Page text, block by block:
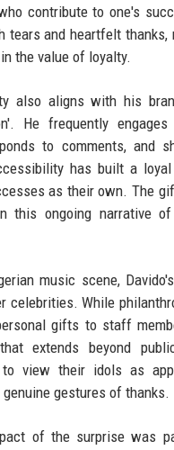
contribute to one's
tears and heartfelt thanks,
the value of loyalty.
also aligns with his
He frequently
to comments, and
has built a
as their own. The
this ongoing narrative
music scene,
celebrities. While
gifts to staff
extends beyond
view their idols as
gestures of thanks.
of the surprise was